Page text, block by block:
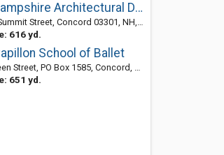
New Hampshire Architectural Drafting Services
Street, Concord 03301, NH, United States
616 yd.
School of Ballet
Street, PO Box 1585, Concord, NH 03302
651 yd.